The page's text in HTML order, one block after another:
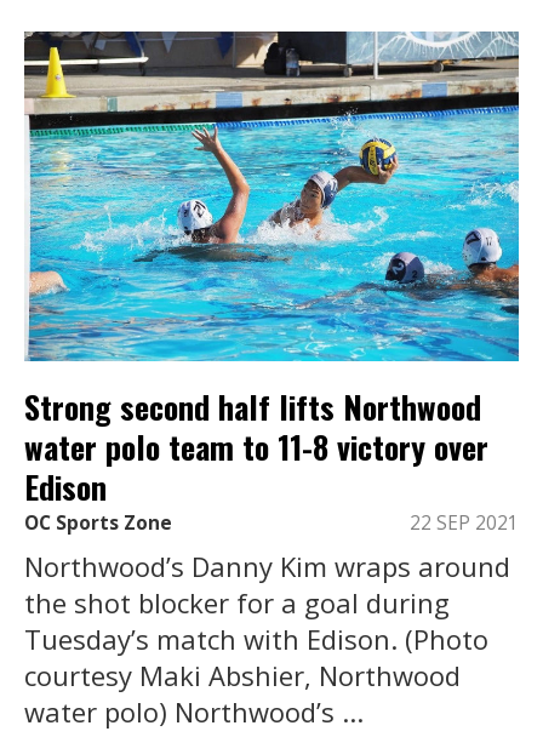
Strong second half lifts Northwood
water polo team to 11-8 victory over
Edison
OC Sports Zone 22 SEP 2021
Northwood’s Danny Kim wraps around
the shot blocker for a goal during
Tuesday’s match with Edison. (Photo
courtesy Maki Abshier, Northwood
water polo) Northwood’s ...